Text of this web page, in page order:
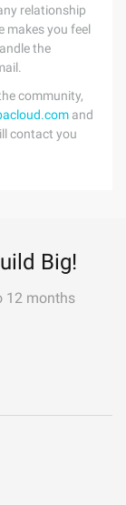
relationship
makes you feel
the
community,
and
contact you
Big!
12 months